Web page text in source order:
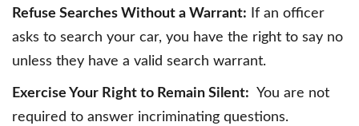
Refuse Searches Without a Warrant: If an officer
asks to search your car, you have the right to say no
unless they have a valid search warrant.
Exercise Your Right to Remain Silent: You are not
required to answer incriminating questions.